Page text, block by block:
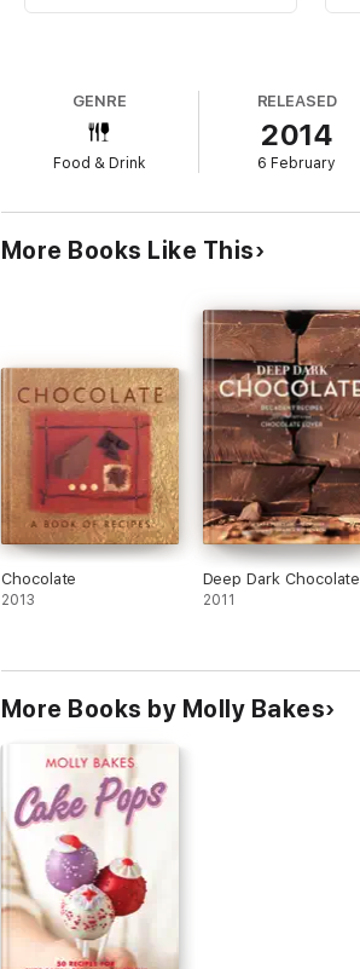
GENRE
Food & Drink
RELEASED
2014
6 February
More Books Like This
Chocolate
2013
Deep Dark Chocolate
2011
More Books by Molly Bakes